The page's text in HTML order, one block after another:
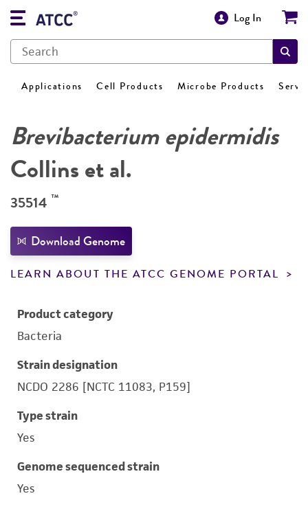
Log In
Applications Cell Products Microbe Products
Brevibacterium epidermidis
Collins et al.
35514 ™
Download Genome
LEARN ABOUT THE ATCC GENOME PORTAL
Product category
Bacteria
Strain designation
NCDO 2286 [NCTC 11083, P159]
Type strain
Yes
Genome sequenced strain
Yes